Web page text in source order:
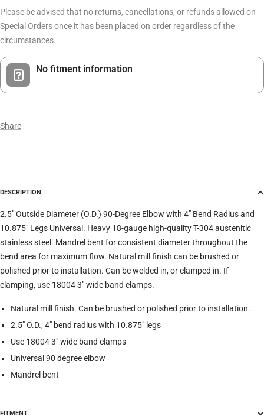
Please be advised that no returns, cancellations, or refunds allowed on
Special Orders once it has been placed on order regardless of the
circumstances.
No fitment information
Share
DESCRIPTION
2.5" Outside Diameter (O.D.) 90-Degree Elbow with 4" Bend Radius and
10.875" Legs Universal. Heavy 18-gauge high-quality T-304 austenitic
stainless steel. Mandrel bent for consistent diameter throughout the
bend area for maximum flow. Natural mill finish can be brushed or
polished prior to installation. Can be welded in, or clamped in. If
clamping, use 18004 3" wide band clamps.
Natural mill finish. Can be brushed or polished prior to installation.
2.5" O.D., 4" bend radius with 10.875" legs
Use 18004 3" wide band clamps
Universal 90 degree elbow
Mandrel bent
FITMENT